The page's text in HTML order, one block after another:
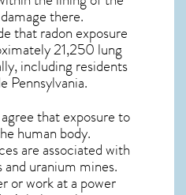
there.
that radon exposure
21,250 lung
including residents
Pennsylvania.
that exposure to
human body.
are associated with
uranium mines.
or work at a power